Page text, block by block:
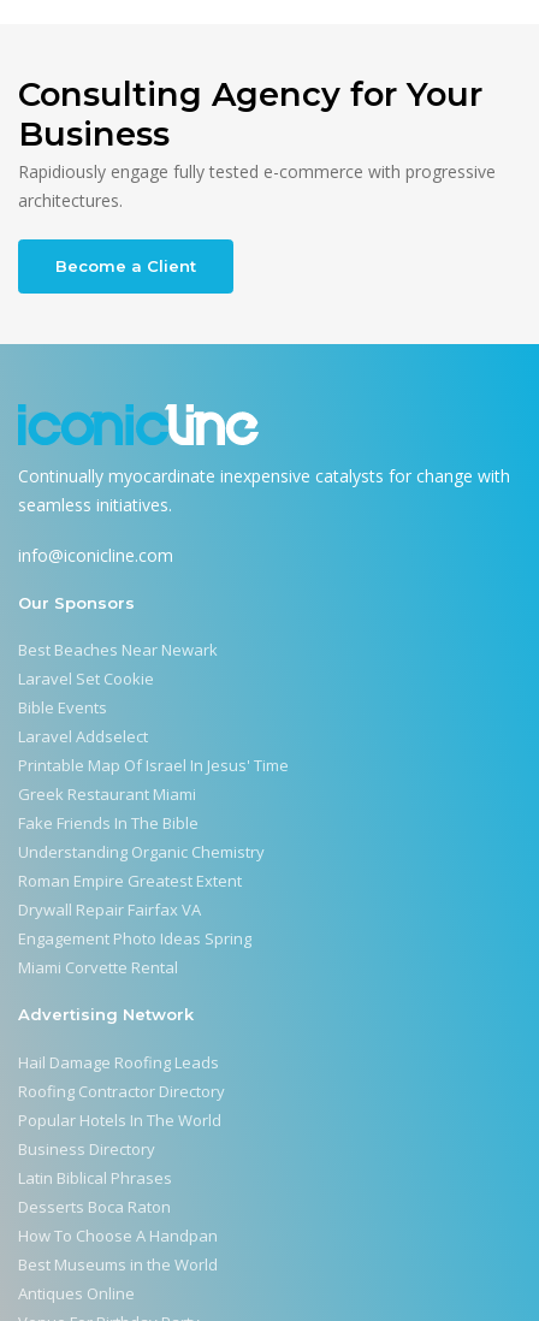
Consulting Agency for Your
Business
Rapidiously engage fully tested e-commerce with progressive
architectures.
Become a Client
Continually myocardinate inexpensive catalysts for change with
seamless initiatives.
info@iconicline.com
Our Sponsors
Best Beaches Near Newark
Laravel Set Cookie
Bible Events
Laravel Addselect
Printable Map Of Israel In Jesus' Time
Greek Restaurant Miami
Fake Friends In The Bible
Understanding Organic Chemistry
Roman Empire Greatest Extent
Drywall Repair Fairfax VA
Engagement Photo Ideas Spring
Miami Corvette Rental
Advertising Network
Hail Damage Roofing Leads
Roofing Contractor Directory
Popular Hotels In The World
Business Directory
Latin Biblical Phrases
Desserts Boca Raton
How To Choose A Handpan
Best Museums in the World
Antiques Online